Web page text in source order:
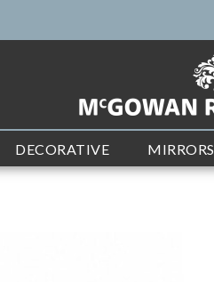
DECORATIVE MIRRORS